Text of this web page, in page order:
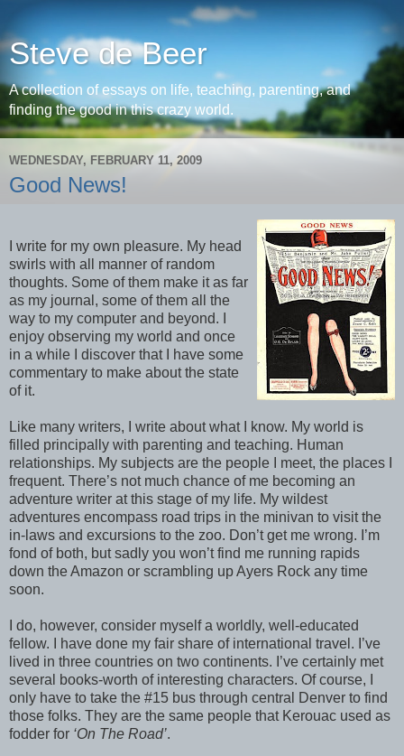
Steve de Beer
A collection of essays on life, teaching, parenting, and
finding the good in this crazy world.
WEDNESDAY, FEBRUARY 11, 2009
Good News!
I write for my own pleasure. My head
swirls with all manner of random
thoughts. Some of them make it as far
as my journal, some of them all the
way to my computer and beyond. I
enjoy observing my world and once
in a while I discover that I have some
commentary to make about the state
of it.
Like many writers, I write about what I know. My world is
filled principally with parenting and teaching. Human
relationships. My subjects are the people I meet, the places I
frequent. There’s not much chance of me becoming an
adventure writer at this stage of my life. My wildest
adventures encompass road trips in the minivan to visit the
in-laws and excursions to the zoo. Don’t get me wrong. I’m
fond of both, but sadly you won’t find me running rapids
down the Amazon or scrambling up Ayers Rock any time
soon.
I do, however, consider myself a worldly, well-educated
fellow. I have done my fair share of international travel. I’ve
lived in three countries on two continents. I’ve certainly met
several books-worth of interesting characters. Of course, I
only have to take the #15 bus through central Denver to find
those folks. They are the same people that Kerouac used as
fodder for ‘On The Road’.